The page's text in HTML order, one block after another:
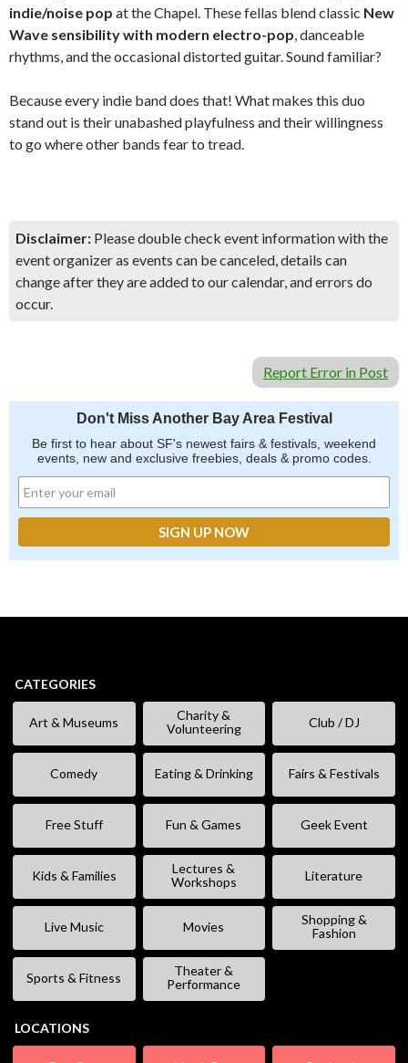
indie/noise pop at the Chapel. These fellas blend classic New
Wave sensibility with modern electro-pop, danceable
rhythms, and the occasional distorted guitar. Sound familiar?
Because every indie band does that! What makes this duo
stand out is their unabashed playfulness and their willingness
to go where other bands fear to tread.
Disclaimer: Please double check event information with the
event organizer as events can be canceled, details can
change after they are added to our calendar, and errors do
occur.
Report Error in Post
Don't Miss Another Bay Area Festival
Be first to hear about SF's newest fairs & festivals, weekend
events, new and exclusive freebies, deals & promo codes.
CATEGORIES
Art & Museums
Charity &
Volunteering
Club / DJ
Comedy Eating & Drinking Fairs & Festivals
Free Stuff Fun & Games Geek Event
Kids & Families
Lectures &
Workshops
Literature
Live Music Movies
Shopping &
Fashion
Sports & Fitness
Theater &
Performance
LOCATIONS